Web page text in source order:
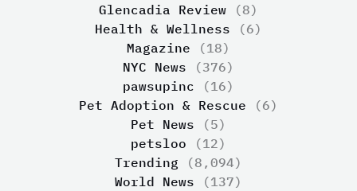
Glencadia Review (8)
Health & Wellness (6)
Magazine (18)
NYC News (376)
pawsupinc (16)
Pet Adoption & Rescue (6)
Pet News (5)
petsloo (12)
Trending (8,094)
World News (137)